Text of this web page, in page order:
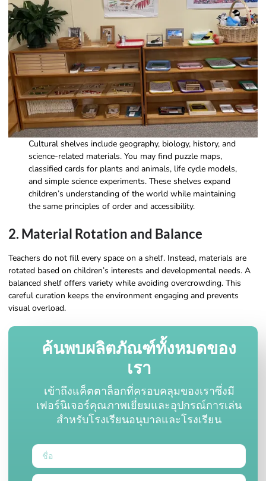
Cultural shelves include geography, biology, history, and
science-related materials. You may find puzzle maps,
classified cards for plants and animals, life cycle models,
and simple science experiments. These shelves expand
children’s understanding of the world while maintaining
the same principles of order and accessibility.
2. Material Rotation and Balance
Teachers do not fill every space on a shelf. Instead, materials are
rotated based on children’s interests and developmental needs. A
balanced shelf offers variety while avoiding overcrowding. This
careful curation keeps the environment engaging and prevents
visual overload.
ค้นพบผลิตภัณฑ์ทั้งหมดของ
เรา
เข้าถึงแค็ตตาล็อกที่ครอบคลุมของเราซึ่งมี
เฟอร์นิเจอร์คุณภาพเยี่ยมและอุปกรณ์การเล่น
สำหรับโรงเรียนอนุบาลและโรงเรียน